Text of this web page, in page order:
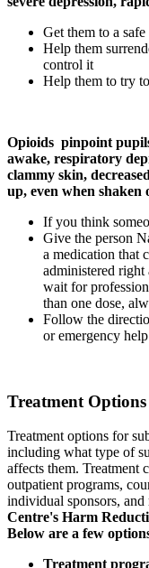
Get them to a
Help them
control it
Help them to try
Opioids pinpoint
awake, respiratory
clammy skin,
up, even when shaken
If you think
Give the person
a medication that
administered
wait for
than one dose,
Follow the
or emergency
Treatment Options
Treatment options for
including what type of
affects them. Treatment
outpatient programs,
individual sponsors, and
Centre's Harm
Below are a few
Treatment